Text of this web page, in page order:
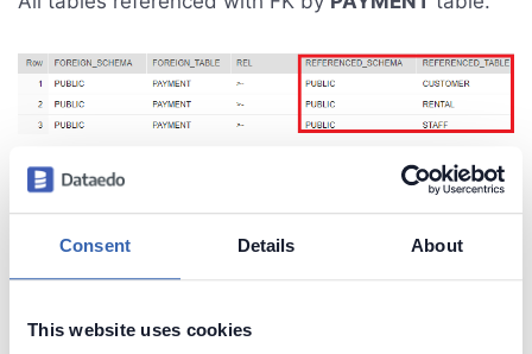
Consent Details About
This website uses cookies
Create beautiful and useful
documentation of your Snowflake
Generate convenient documentation of your